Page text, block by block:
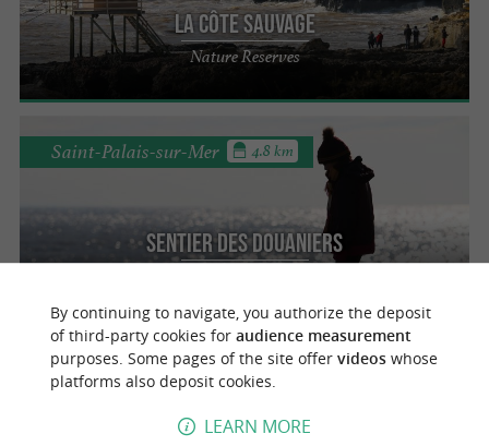
la Côte Sauvage
Nature Reserves
Sentier des Douaniers
Saint-Palais-sur-Mer 4.8 km
Royan
By continuing to navigate, you authorize the deposit
of third-party cookies for audience measurement
purposes. Some pages of the site offer videoswhose
platforms also deposit cookies.
LEARN MORE